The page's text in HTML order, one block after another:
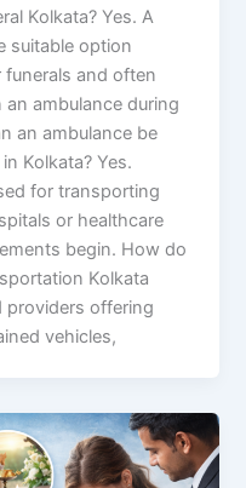
Kolkata? Yes. A
suitable option
and often
ambulance during
an ambulance be
Kolkata? Yes.
for transporting
or healthcare
begin. How do
Kolkata
providers offering
vehicles,